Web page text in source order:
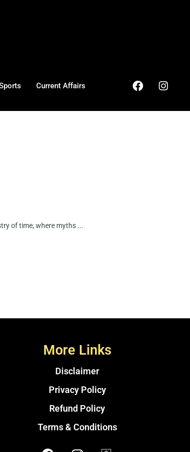
Current Affairs
of time, where myths ...
More Links
Disclaimer
Privacy Policy
Refund Policy
Terms & Conditions